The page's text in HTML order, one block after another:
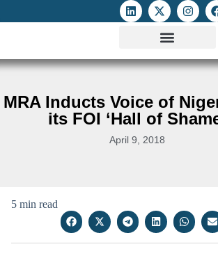
MRA Inducts Voice of
its FOI ‘Hall of
April 9, 2018
5 min read